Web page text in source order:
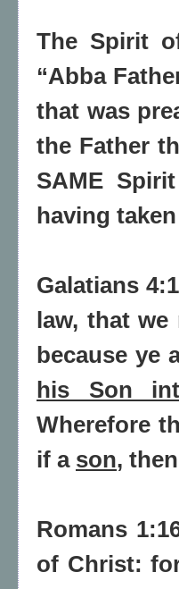
The Spirit
“Abba
that was
the Father
SAME
having
Galatians
law, that
because ye
his Son
Wherefore
if a son,
Romans
of Christ: